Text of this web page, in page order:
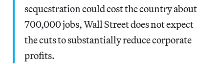
sequestration could cost the country about
700,000 jobs, Wall Street does not expect
the cuts to substantially reduce corporate
profits.